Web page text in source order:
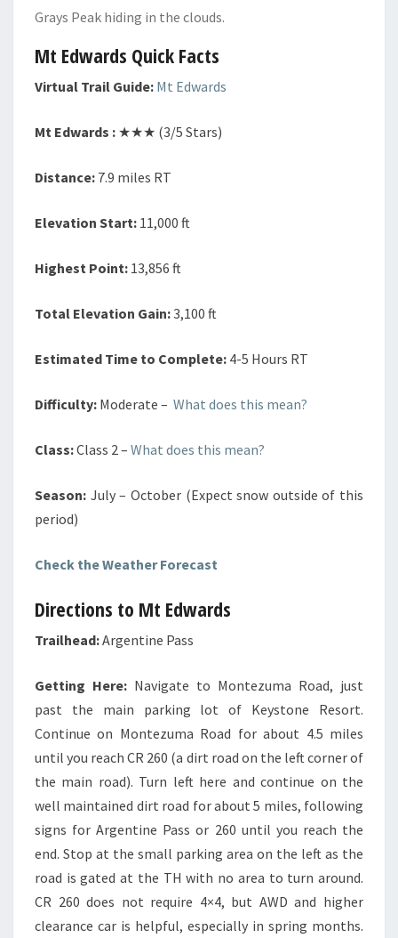
Grays Peak hiding in the clouds.
Mt Edwards Quick Facts
Virtual Trail Guide: Mt Edwards
Mt Edwards : ★★★ (3/5 Stars)
Distance: 7.9 miles RT
Elevation Start: 11,000 ft
Highest Point: 13,856 ft
Total Elevation Gain:3,100 ft
Estimated Time to Complete: 4-5 Hours RT
Difficulty: Moderate – What does this mean?
Class:Class 2– What does this mean?
Season: July – October (Expect snow outside of this
period)
Check the Weather Forecast
Directions to Mt Edwards
Trailhead:Argentine Pass
Getting Here: Navigate to Montezuma Road, just
past the main parking lot of Keystone Resort.
Continue on Montezuma Road for about 4.5 miles
until you reach CR 260 (a dirt road on the left corner of
the main road). Turn left here and continue on the
well maintained dirt road for about 5 miles, following
signs for Argentine Pass or 260 until you reach the
end. Stop at the small parking area on the left as the
road is gated at the TH with no area to turn around.
CR 260 does not require 4×4, but AWD and higher
clearance car is helpful, especially in spring months.